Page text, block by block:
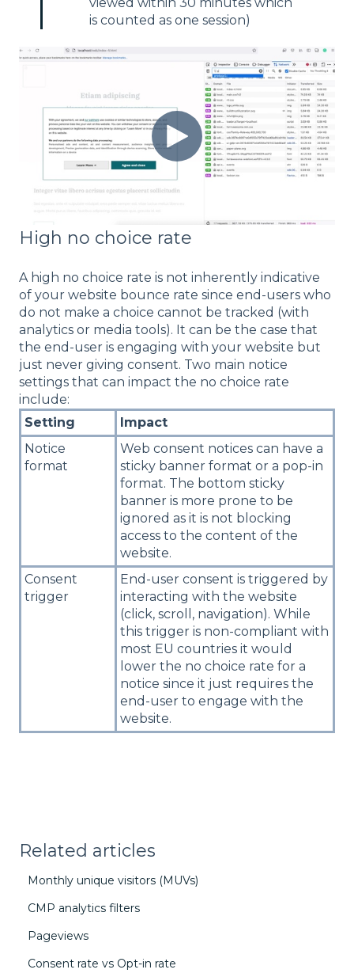
is counted as one session)
High no choice rate
A high no choice rate is not inherently indicative
of your website bounce rate since end-users who
do not make a choice cannot be tracked (with
analytics or media tools). It can be the case that
the end-user is engaging with your website but
just never giving consent. Two main notice
settings that can impact the no choice rate
include:
Setting
Impact
Notice
format
Web consent notices can have a
sticky banner format or a pop-in
format. The bottom sticky
banner is more prone to be
ignored as it is not blocking
access to the content of the
website.
Consent
trigger
End-user consent is triggered by
interacting with the website
(click, scroll, navigation). While
this trigger is non-compliant with
most EU countries it would
lower the no choice rate for a
notice since it just requires the
end-user to engage with the
website.
Related articles
Monthly unique visitors (MUVs)
CMP analytics filters
Pageviews
Consent rate vs Opt-in rate